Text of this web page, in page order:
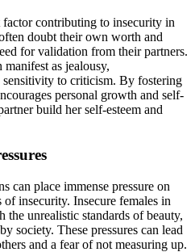
contributing to insecurity in
doubt their own worth and
for validation from their partners.
as jealousy,
sensitivity to criticism. By fostering
personal growth and self-
build her self-esteem and
can place immense pressure on
insecurity. Insecure females in
unrealistic standards of beauty,
society. These pressures can lead
and a fear of not measuring up.